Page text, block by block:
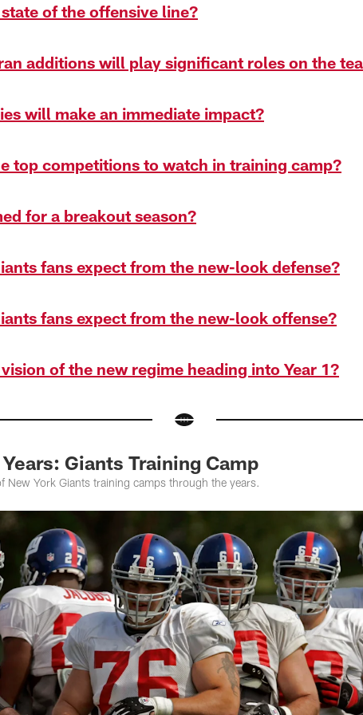
of the offensive line?
additions will play significant roles on the
will make an immediate impact?
top competitions to watch in training camp?
for a breakout season?
fans expect from the new-look defense?
fans expect from the new-look offense?
of the new regime heading into Year 1?
Giants Training Camp
New York Giants training camps through the years.